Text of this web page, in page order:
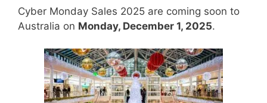
Cyber Monday Sales 2025 are coming soon to
Australia on Monday, December 1, 2025.